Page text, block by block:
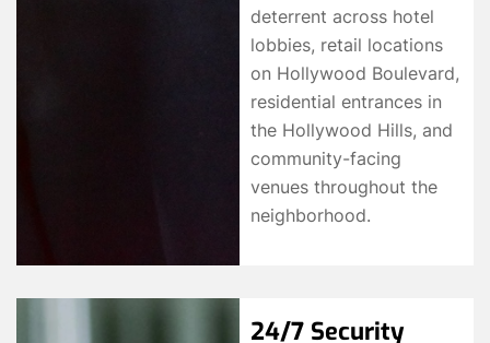
deterrent across hotel
lobbies, retail locations
on Hollywood Boulevard,
residential entrances in
the Hollywood Hills, and
community-facing
venues throughout the
neighborhood.
24/7 Security